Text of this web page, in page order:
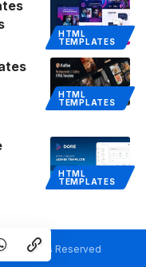
HTML
TEMPLATES
HTML
TEMPLATES
HTML
TEMPLATES
All Rights Reserved